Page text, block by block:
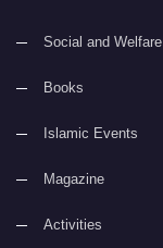
Social and Welfare
Books
Islamic Events
Magazine
Activities